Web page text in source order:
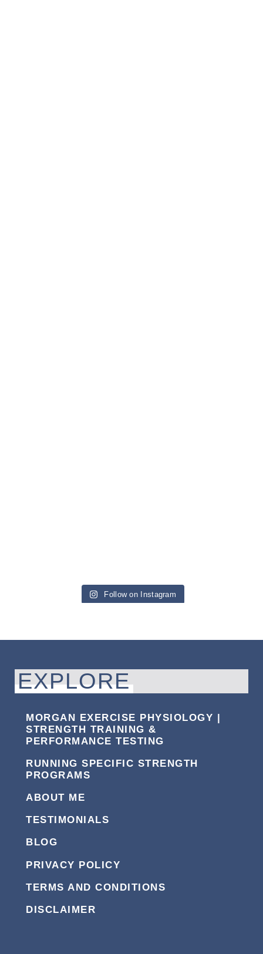
Follow on Instagram
EXPLORE
MORGAN EXERCISE PHYSIOLOGY |
STRENGTH TRAINING &
PERFORMANCE TESTING
RUNNING SPECIFIC STRENGTH
PROGRAMS
ABOUT ME
TESTIMONIALS
BLOG
PRIVACY POLICY
TERMS AND CONDITIONS
DISCLAIMER